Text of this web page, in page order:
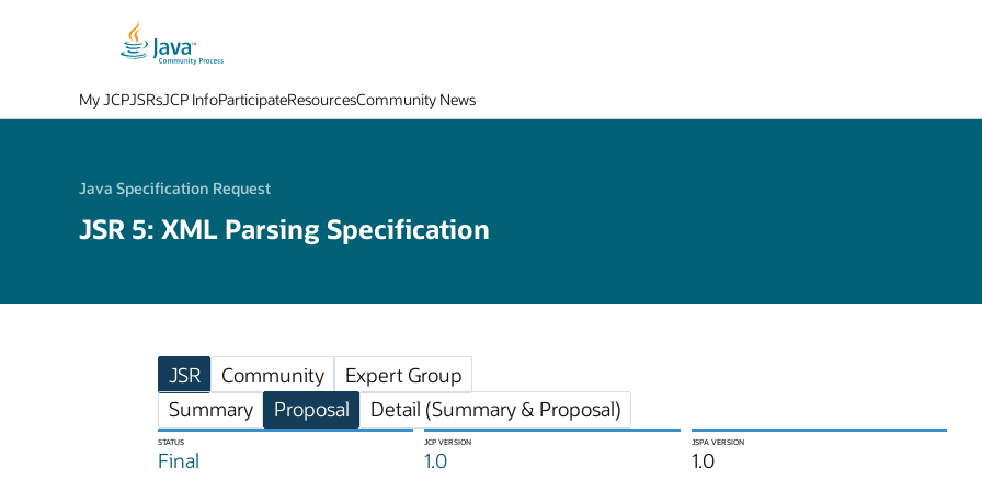
My JCPJSRsJCP InfoParticipateResourcesCommunity News
Java Specification Request
JSR 5: XML Parsing Specification
JSR Community
Expert Group
Summary
Proposal Detail (Summary & Proposal)
STATUS
Final
JCP VERSION
1.0
JSPA VERSION
1.0